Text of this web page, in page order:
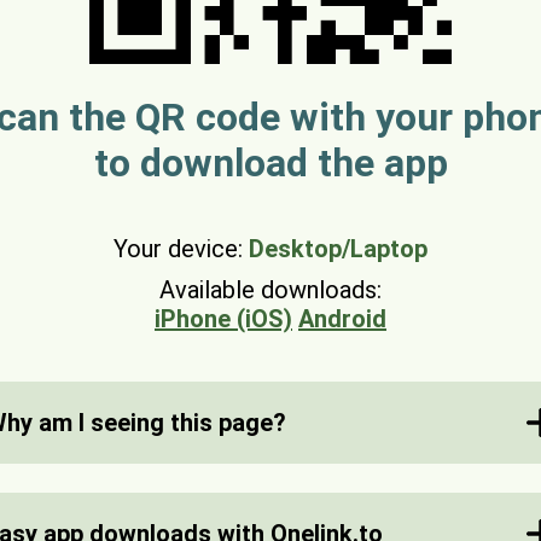
the QR code with your
to download the app
Your device: Desktop/Laptop
Available downloads:
iPhone (iOS) Android
am I seeing this page?
app downloads with Onelink.to